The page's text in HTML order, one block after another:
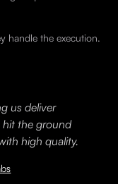
handle the execution.
us deliver
hit the ground
high quality.